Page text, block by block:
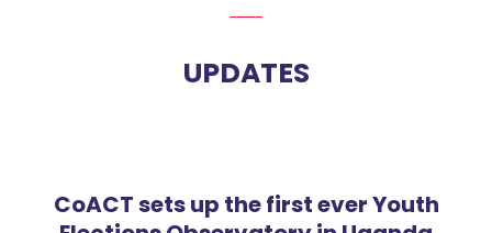
UPDATES
CoACT sets up the first ever Youth